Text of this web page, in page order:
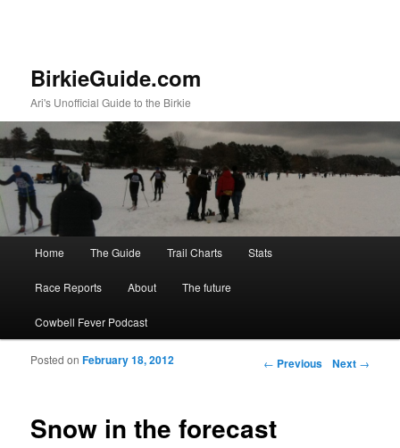
BirkieGuide.com
Ari's Unofficial Guide to the Birkie
Skip to primary content
Skip to secondary content
Home The Guide Trail Charts Stats
Race Reports About The future
Cowbell Fever Podcast
Post navigation ← Previous Next →
Snow in the forecast
Posted onFebruary 18, 2012